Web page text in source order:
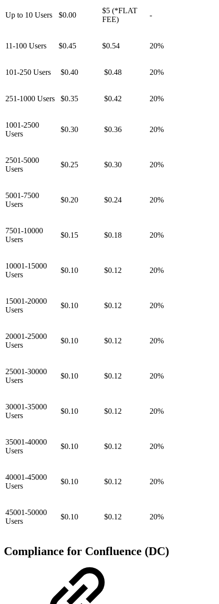
Up to 10 Users $0.00
$5 (*FLAT
FEE)
-
11-100 Users $0.45 $0.54 20%
101-250 Users $0.40 $0.48 20%
251-1000 Users $0.35 $0.42 20%
1001-2500
Users
$0.30 $0.36 20%
2501-5000
Users
$0.25 $0.30 20%
5001-7500
Users
$0.20 $0.24 20%
7501-10000
Users
$0.15 $0.18 20%
10001-15000
Users
$0.10 $0.12 20%
15001-20000
Users
$0.10 $0.12 20%
20001-25000
Users
$0.10 $0.12 20%
25001-30000
Users
$0.10 $0.12 20%
30001-35000
Users
$0.10 $0.12 20%
35001-40000
Users
$0.10 $0.12 20%
40001-45000
Users
$0.10 $0.12 20%
45001-50000
Users
$0.10 $0.12 20%
Compliance for Confluence (DC)